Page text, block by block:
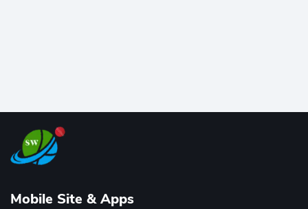
Mobile Site & Apps